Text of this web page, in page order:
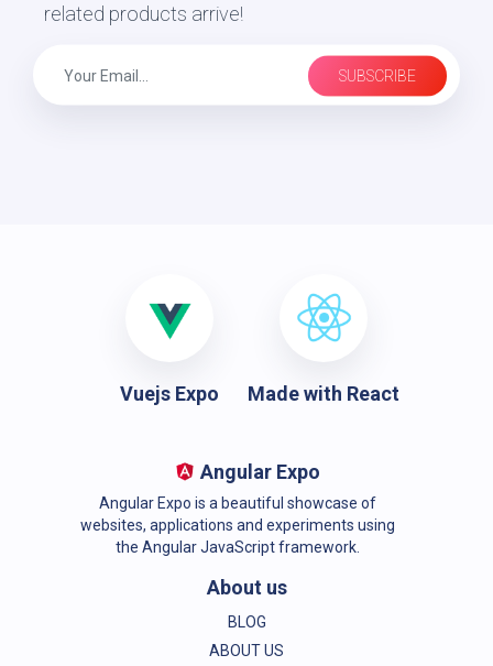
related products arrive!
SUBSCRIBE
Vuejs Expo Made with React
Angular Expo
Angular Expo is a beautiful showcase of
websites, applications and experiments using
the Angular JavaScript framework.
About us
BLOG
ABOUT US